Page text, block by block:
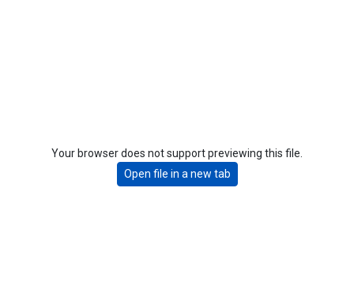
Your browser does not support previewing this file.
Open file in a new tab